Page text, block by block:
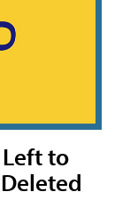
Left to